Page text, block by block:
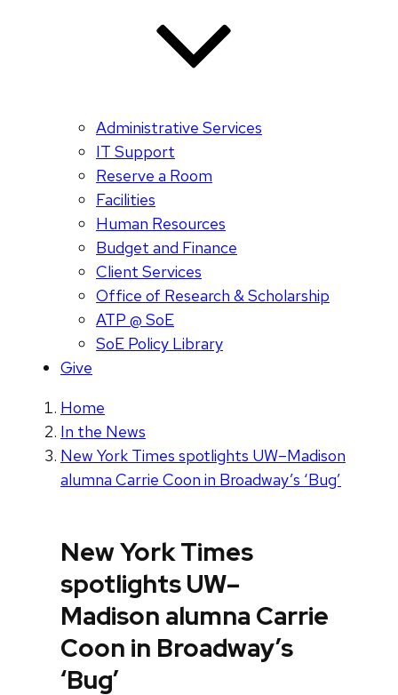
Administrative Services
IT Support
Reserve a Room
Facilities
Human Resources
Budget and Finance
Client Services
Office of Research & Scholarship
ATP @ SoE
SoE Policy Library
Give
Home
In the News
New York Times spotlights UW–Madison
alumna Carrie Coon in Broadway’s ‘Bug’
New York Times
spotlights UW–
Madison alumna Carrie
Coon in Broadway’s
‘Bug’